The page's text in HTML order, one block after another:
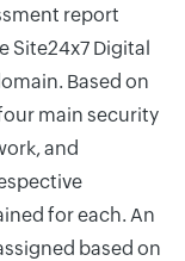
report
Site24x7 Digital
Based on
main security
and
for each. An
based on